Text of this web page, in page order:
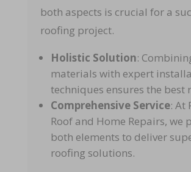
both aspects is crucial for a
roofing project.
Holistic Solution:
materials with expert
techniques ensures the best
Comprehensive Service: At
Roof and Home Repairs, we
both elements to deliver
roofing solutions.